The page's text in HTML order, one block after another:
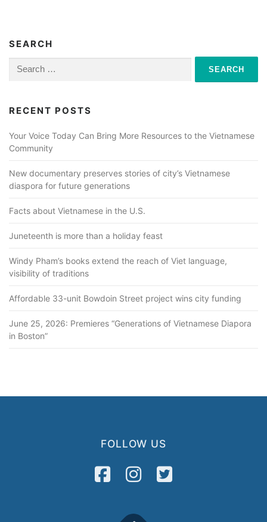
SEARCH
Search
RECENT POSTS
Your Voice Today Can Bring More Resources to the Vietnamese
Community
New documentary preserves stories of city’s Vietnamese
diaspora for future generations
Facts about Vietnamese in the U.S.
Juneteenth is more than a holiday feast
Windy Pham’s books extend the reach of Viet language,
visibility of traditions
Affordable 33-unit Bowdoin Street project wins city funding
June 25, 2026: Premieres “Generations of Vietnamese Diapora
in Boston”
FOLLOW US